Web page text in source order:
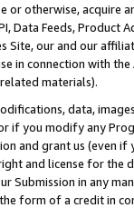
or otherwise, acquire
Data Feeds,
Site, our and our
in connection with
materials).
data,
if you modify any
and grant us (even
and license for
Submission in any
form of a credit in